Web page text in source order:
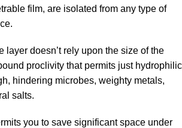
film, are isolated from any type of
layer doesn’t rely upon the size of the
proclivity that permits just hydrophilic
hindering microbes, weighty metals,
salts.
you to save significant space under